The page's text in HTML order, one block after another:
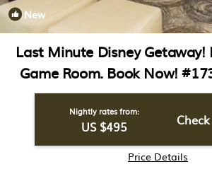
New
Last Minute Disney Getaway!
Game Room. Book Now!
Orlando
Nightly rates from:
US $495
Price Details